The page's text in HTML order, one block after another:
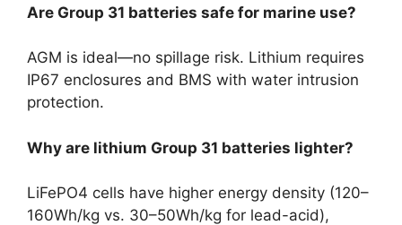
Are Group 31 batteries safe for marine use?
AGM is ideal—no spillage risk. Lithium requires
IP67 enclosures and BMS with water intrusion
protection.
Why are lithium Group 31 batteries lighter?
LiFePO4 cells have higher energy density (120–
160Wh/kg vs. 30–50Wh/kg for lead-acid),